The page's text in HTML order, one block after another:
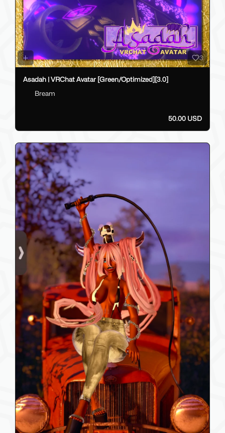
3
Asadah | VRChat Avatar [Green/Optimized][3.0]
Bream
50.00 USD